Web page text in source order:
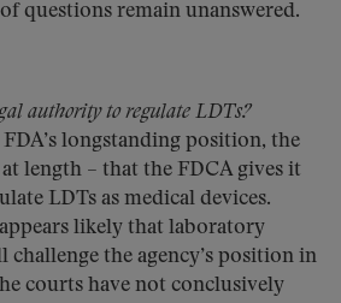
questions remain unanswered.
authority to regulate LDTs?
longstanding position, the
at length – that the FDCA gives it
LDTs as medical devices.
likely that laboratory
challenge the agency’s position in
courts have not conclusively